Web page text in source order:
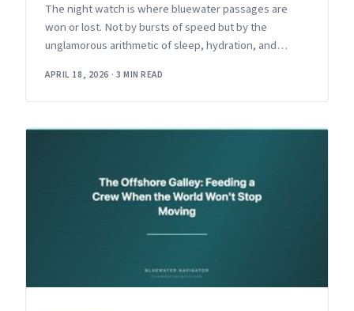
The night watch is where bluewater passages are
won or lost. Not by bursts of speed but by the
unglamorous arithmetic of sleep, hydration, and
APRIL 18, 2026 · 3 MIN READ